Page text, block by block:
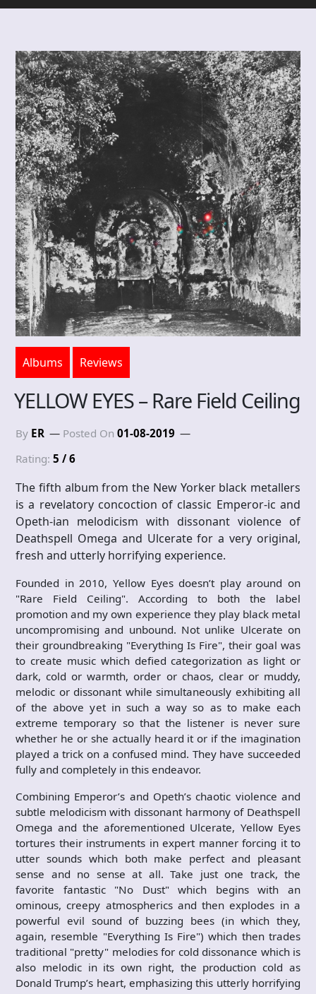
Albums Reviews
YELLOW EYES – Rare Field Ceiling
By ER Posted On 01-08-2019
Rating: 5 / 6
The fifth album from the New Yorker black metallers
is a revelatory concoction of classic Emperor-ic and
Opeth-ian melodicism with dissonant violence of
Deathspell Omega and Ulcerate for a very original,
fresh and utterly horrifying experience.
Founded in 2010, Yellow Eyes doesn’t play around on
"Rare Field Ceiling". According to both the label
promotion and my own experience they play black metal
uncompromising and unbound. Not unlike Ulcerate on
their groundbreaking "Everything Is Fire", their goal was
to create music which defied categorization as light or
dark, cold or warmth, order or chaos, clear or muddy,
melodic or dissonant while simultaneously exhibiting all
of the above yet in such a way so as to make each
extreme temporary so that the listener is never sure
whether he or she actually heard it or if the imagination
played a trick on a confused mind. They have succeeded
fully and completely in this endeavor.
Combining Emperor’s and Opeth’s chaotic violence and
subtle melodicism with dissonant harmony of Deathspell
Omega and the aforementioned Ulcerate, Yellow Eyes
tortures their instruments in expert manner forcing it to
utter sounds which both make perfect and pleasant
sense and no sense at all. Take just one track, the
favorite fantastic "No Dust" which begins with an
ominous, creepy atmospherics and then explodes in a
powerful evil sound of buzzing bees (in which they,
again, resemble "Everything Is Fire") which then trades
traditional "pretty" melodies for cold dissonance which is
also melodic in its own right, the production cold as
Donald Trump’s heart, emphasizing this utterly horrifying